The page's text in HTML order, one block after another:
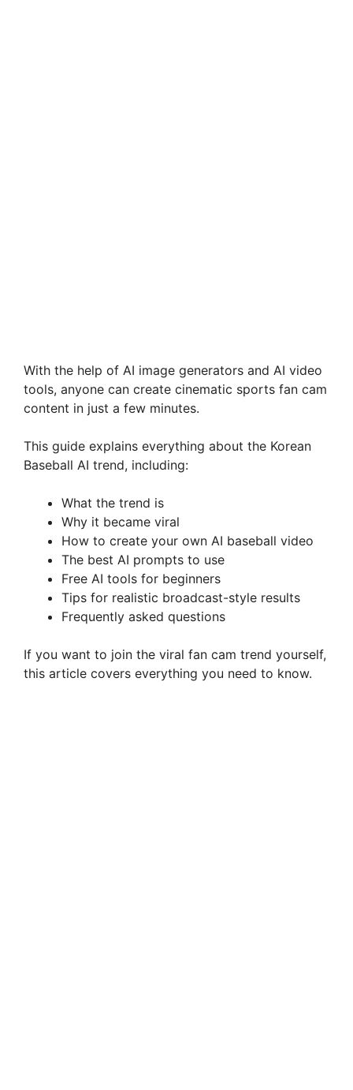
With the help of AI image generators and AI video
tools, anyone can create cinematic sports fan cam
content in just a few minutes.
This guide explains everything about the Korean
Baseball AI trend, including:
What the trend is
Why it became viral
How to create your own AI baseball video
The best AI prompts to use
Free AI tools for beginners
Tips for realistic broadcast-style results
Frequently asked questions
If you want to join the viral fan cam trend yourself,
this article covers everything you need to know.